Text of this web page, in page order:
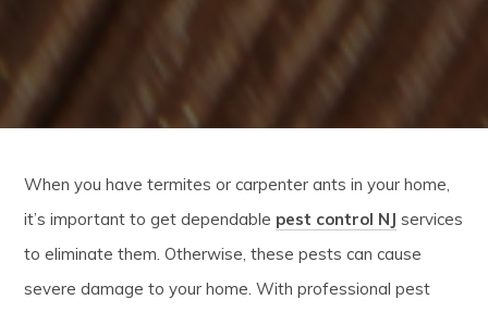
When you have termites or carpenter ants in your home,
it’s important to get dependable pest control NJ services
to eliminate them. Otherwise, these pests can cause
severe damage to your home. With professional pest